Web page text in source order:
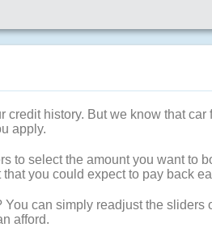
history. But we know that
apply.
to select the amount you want to
you could expect to pay back
can simply readjust the sliders
afford.